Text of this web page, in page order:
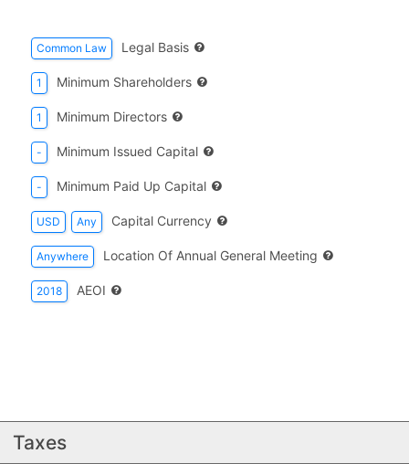
Common Law Legal Basis
1 Minimum Shareholders
1 Minimum Directors
- Minimum Issued Capital
- Minimum Paid Up Capital
USD Any Capital Currency
Anywhere Location Of Annual General Meeting
2018 AEOI
Taxes